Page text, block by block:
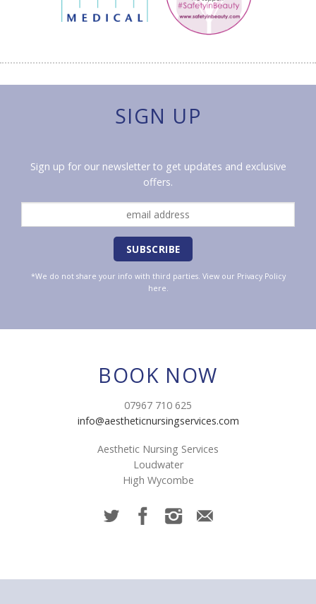
SIGN UP
Sign up for our newsletter to get updates and exclusive
offers.
*We do not share your info with third parties. View our Privacy Policy
here.
BOOK NOW
07967 710 625
info@aestheticnursingservices.com
Aesthetic Nursing Services
Loudwater
High Wycombe